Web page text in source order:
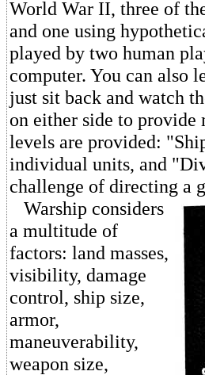
World War II, three of
and one using
played by two human
computer. You can also
just sit back and watch
on either side to provide
levels are provided:
individual units, and
challenge of directing a
Warship considers
a multitude of
factors: land masses,
visibility, damage
control, ship size,
armor,
maneuverability,
weapon size,